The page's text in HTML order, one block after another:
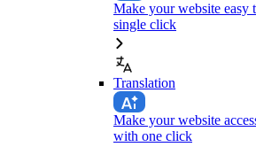
Make your website easy
single click
Translation
Make your website
with one click